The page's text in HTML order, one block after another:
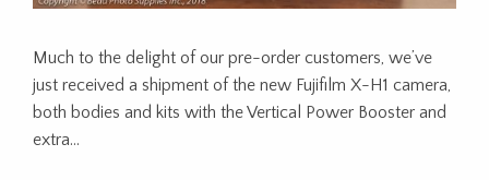
Much to the delight of our pre-order customers, we’ve
just received a shipment of the new Fujifilm X-H1 camera,
both bodies and kits with the Vertical Power Booster and
extra…